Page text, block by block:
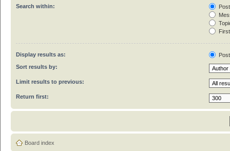
Search within:
Display results as:
Sort results by:
Limit results to previous:
Return first:
Board index